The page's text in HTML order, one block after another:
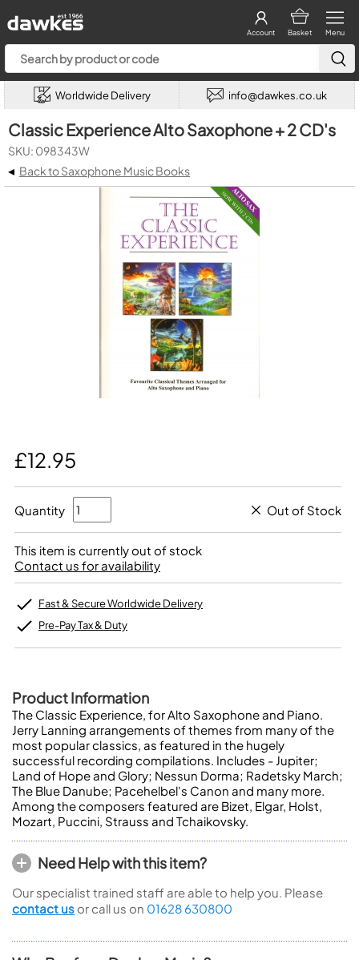
Menu
Basket
Account
Worldwide Delivery info@dawkes.co.uk
Classic Experience Alto Saxophone + 2 CD's
SKU: 098343W
◂ Back to Saxophone Music Books
£12.95
Quantity Out of Stock
This item is currently out of stock
Contact us for availability
Fast & Secure Worldwide Delivery
Pre-Pay Tax & Duty
Product Information
The Classic Experience, for Alto Saxophone and Piano.
Jerry Lanning arrangements of themes from many of the
most popular classics, as featured in the hugely
successful recording compilations. Includes - Jupiter;
Land of Hope and Glory; Nessun Dorma; Radetsky March;
The Blue Danube; Pacehelbel's Canon and many more.
Among the composers featured are Bizet, Elgar, Holst,
Mozart, Puccini, Strauss and Tchaikovsky.
Need Help with this item?
Our specialist trained staff are able to help you. Please
contact us or call us on 01628 630800